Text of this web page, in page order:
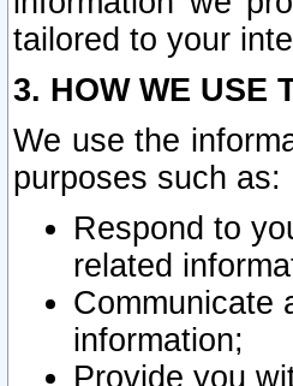
tailored to your
3. HOW WE USE
We use the
purposes such as:
Respond to
related
Communicate
information;
Provide you